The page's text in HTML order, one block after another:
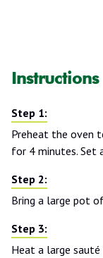
Instructions
Preheat the oven
for 4 minutes. Set
Bring a large pot
Heat a large